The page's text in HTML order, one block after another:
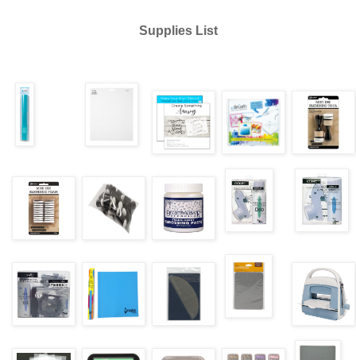
Supplies List